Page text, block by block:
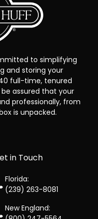
to simplifying
and storing your
full-time, tenured
assured that your
professionally, from
is unpacked.
in Touch
Florida:
(239) 263-8081
New England: